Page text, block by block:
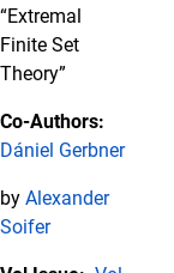
“Extremal
Finite Set
Theory”
Co-Authors:
Dániel Gerbner
by Alexander
Soifer